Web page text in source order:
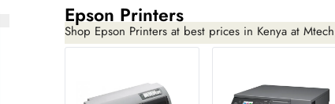
Epson Printers
Shop Epson Printers at best prices in Kenya at Mtech